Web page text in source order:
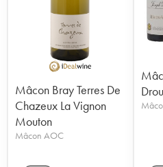
Mâcon Bray Terres De
Chazeux La Vignon
Mouton
Mâcon AOC